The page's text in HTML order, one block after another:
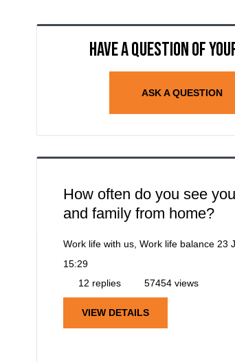
Have a question of
ASK A QUESTION
How often do you see
and family from home?
Work life with us, Work life balance 23
15:29
12 replies
57454 views
VIEW DETAILS